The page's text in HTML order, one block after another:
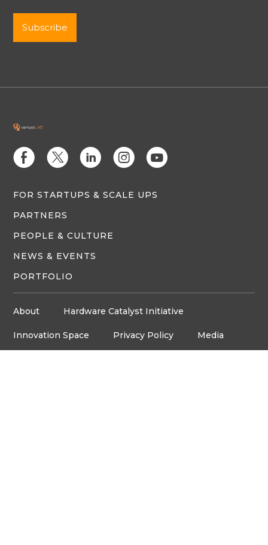
E D C Q M
FOR STARTUPS & SCALE UPS
PARTNERS
PEOPLE & CULTURE
NEWS & EVENTS
PORTFOLIO
About Hardware Catalyst Initiative
Innovation Space Privacy Policy Media